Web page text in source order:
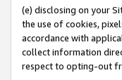
(e) disclosing on your
the use of cookies,
accordance with
collect information
respect to opting-out